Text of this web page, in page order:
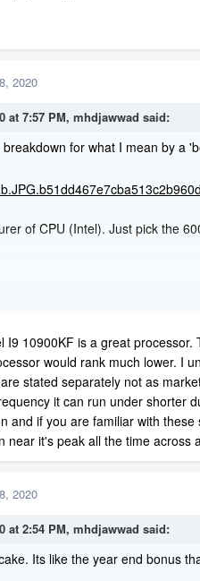
2020
at 7:57 PM, mhdjawwad said:
for what I mean by a
of CPU (Intel). Just pick the
I9 10900KF is a great
would rank much lower. I
stated separately not as
it can run under shorter
and if you are familiar with
near it's peak all the time across
2020
at 2:54 PM, mhdjawwad said:
Its like the year end bonus